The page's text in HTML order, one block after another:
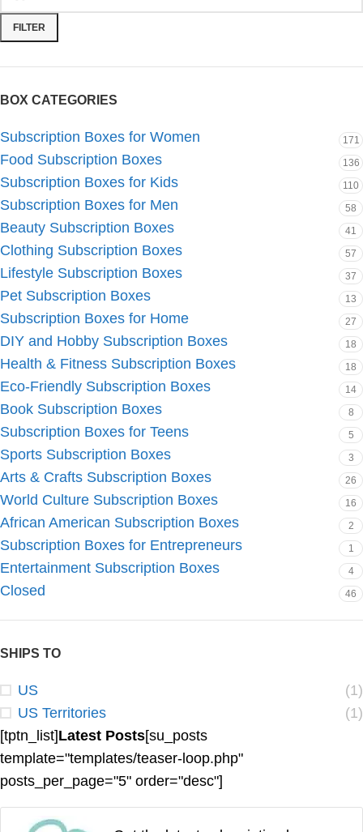
FILTER
BOX CATEGORIES
Subscription Boxes for Women 171
Food Subscription Boxes 136
Subscription Boxes for Kids 110
Subscription Boxes for Men 58
Beauty Subscription Boxes 41
Clothing Subscription Boxes 57
Lifestyle Subscription Boxes 37
Pet Subscription Boxes 13
Subscription Boxes for Home 27
DIY and Hobby Subscription Boxes 18
Health & Fitness Subscription Boxes 18
Eco-Friendly Subscription Boxes 14
Book Subscription Boxes 8
Subscription Boxes for Teens 5
Sports Subscription Boxes 3
Arts & Crafts Subscription Boxes 26
World Culture Subscription Boxes 16
African American Subscription Boxes 2
Subscription Boxes for Entrepreneurs 1
Entertainment Subscription Boxes 4
Closed 46
SHIPS TO
US
(1)
US Territories
(1)
[tptn_list]Latest Posts[su_posts
template="templates/teaser-loop.php"
posts_per_page="5" order="desc"]